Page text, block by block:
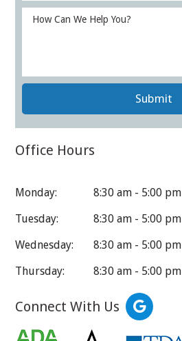
Submit
Office Hours
Monday:
8:30 am - 5:00 pm
Tuesday:
8:30 am - 5:00 pm
Wednesday:
8:30 am - 5:00 pm
Thursday:
8:30 am - 5:00 pm
Connect With Us